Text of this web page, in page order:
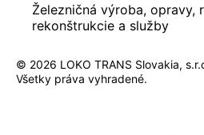
Železničná výroba, opravy,
rekonštrukcie a služby
© 2026 LOKO TRANS Slovakia,
Všetky práva vyhradené.